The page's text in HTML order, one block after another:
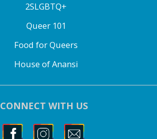
2SLGBTQ+
Queer 101
Food for Queers
House of Anansi
CONNECT WITH US